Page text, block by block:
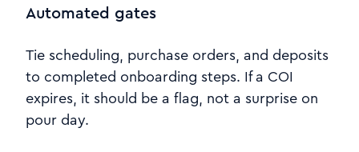
Automated gates
Tie scheduling, purchase orders, and deposits
to completed onboarding steps. If a COI
expires, it should be a flag, not a surprise on
pour day.